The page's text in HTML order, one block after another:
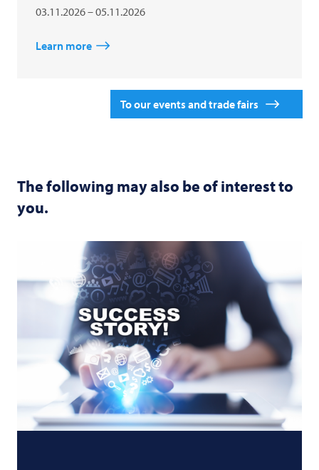
03.11.2026 – 05.11.2026
Learn more
To our events and trade fairs
The following may also be of interest to
you.